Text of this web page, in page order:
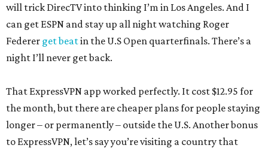
will trick DirecTV into thinking I’m in Los Angeles. And I
can get ESPN and stay up all night watching Roger
Federer get beatin the U.S Open quarterfinals. There’s a
night I’ll never get back.
That ExpressVPN app worked perfectly. It cost $12.95 for
the month, but there are cheaper plans for people staying
longer – or permanently – outside the U.S. Another bonus
to ExpressVPN, let’s say you’re visiting a country that